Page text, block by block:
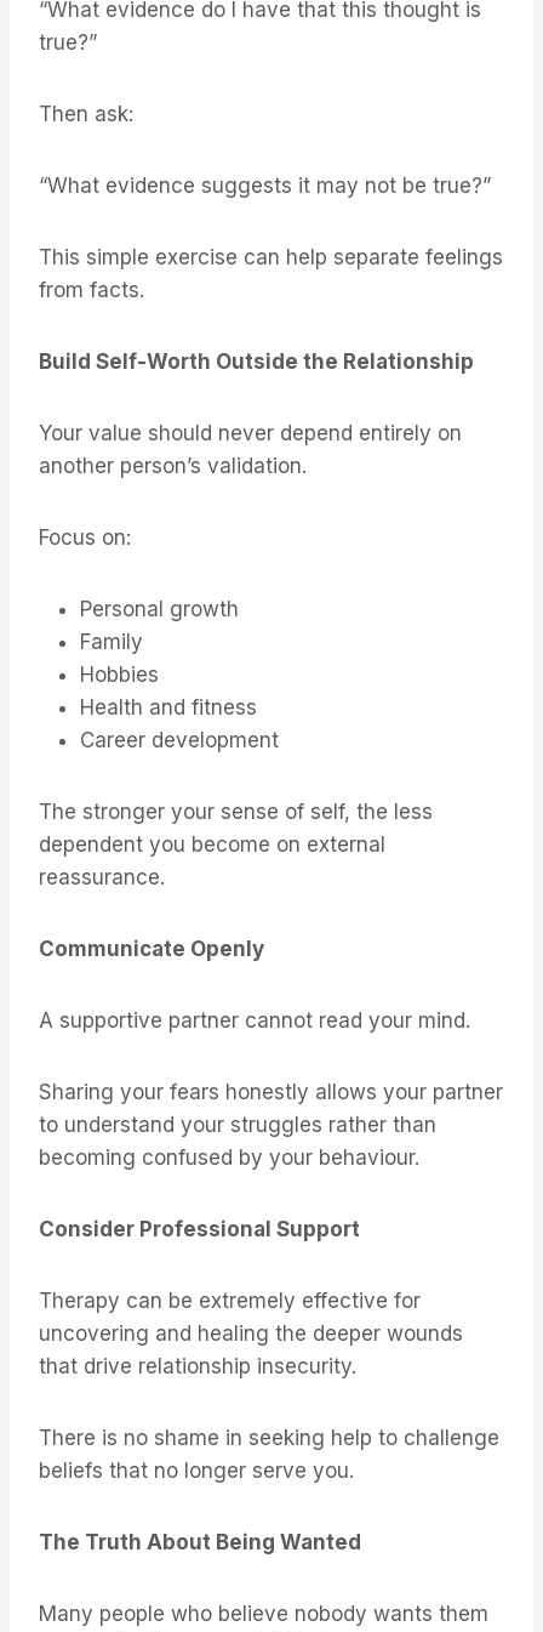
“What evidence do I have that this thought is
true?”
Then ask:
“What evidence suggests it may not be true?”
This simple exercise can help separate feelings
from facts.
Build Self-Worth Outside the Relationship
Your value should never depend entirely on
another person’s validation.
Focus on:
Personal growth
Family
Hobbies
Health and fitness
Career development
The stronger your sense of self, the less
dependent you become on external
reassurance.
Communicate Openly
A supportive partner cannot read your mind.
Sharing your fears honestly allows your partner
to understand your struggles rather than
becoming confused by your behaviour.
Consider Professional Support
Therapy can be extremely effective for
uncovering and healing the deeper wounds
that drive relationship insecurity.
There is no shame in seeking help to challenge
beliefs that no longer serve you.
The Truth About Being Wanted
Many people who believe nobody wants them